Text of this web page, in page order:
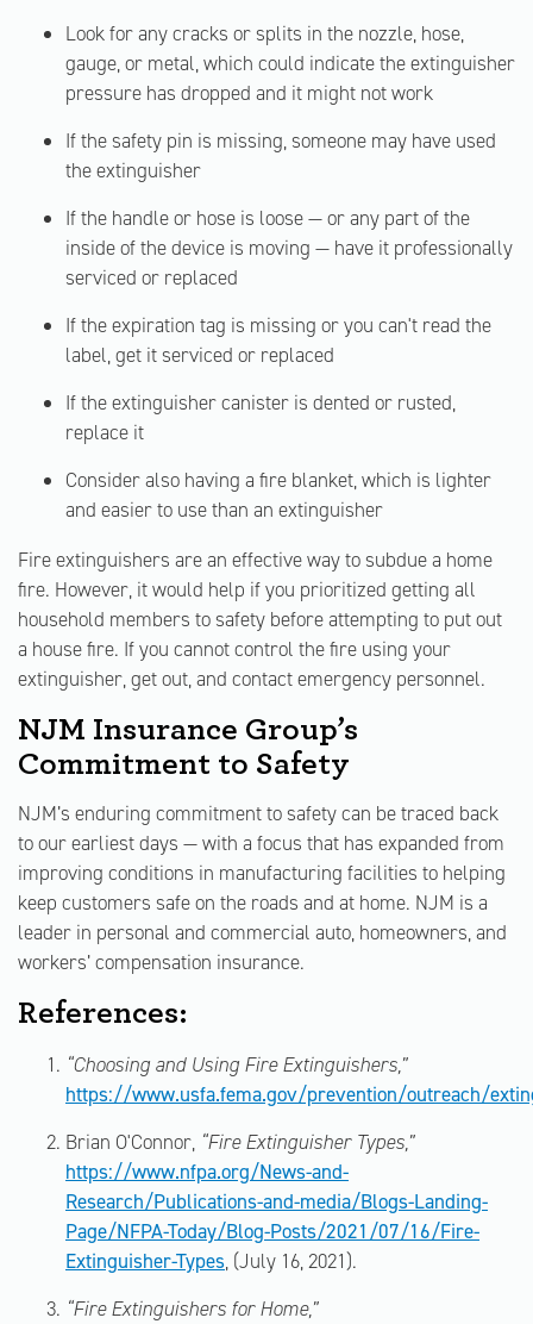
Look for any cracks or splits in the nozzle, hose,
gauge, or metal, which could indicate the extinguisher
pressure has dropped and it might not work
If the safety pin is missing, someone may have used
the extinguisher
If the handle or hose is loose — or any part of the
inside of the device is moving — have it professionally
serviced or replaced
If the expiration tag is missing or you can't read the
label, get it serviced or replaced
If the extinguisher canister is dented or rusted,
replace it
Consider also having a fire blanket, which is lighter
and easier to use than an extinguisher
Fire extinguishers are an effective way to subdue a home
fire. However, it would help if you prioritized getting all
household members to safety before attempting to put out
a house fire. If you cannot control the fire using your
extinguisher, get out, and contact emergency personnel.
NJM Insurance Group’s
Commitment to Safety
NJM’s enduring commitment to safety can be traced back
to our earliest days — with a focus that has expanded from
improving conditions in manufacturing facilities to helping
keep customers safe on the roads and at home. NJM is a
leader in personal and commercial auto, homeowners, and
workers’ compensation insurance.
References:
“Choosing and Using Fire Extinguishers,”
https://www.usfa.fema.gov/prevention/outreach/
Brian O'Connor, “Fire Extinguisher Types,”
https://www.nfpa.org/News-and-
Research/Publications-and-media/Blogs-Landing-
Page/NFPA-Today/Blog-Posts/2021/07/16/Fire-
Extinguisher-Types, (July 16, 2021).
“Fire Extinguishers for Home,”